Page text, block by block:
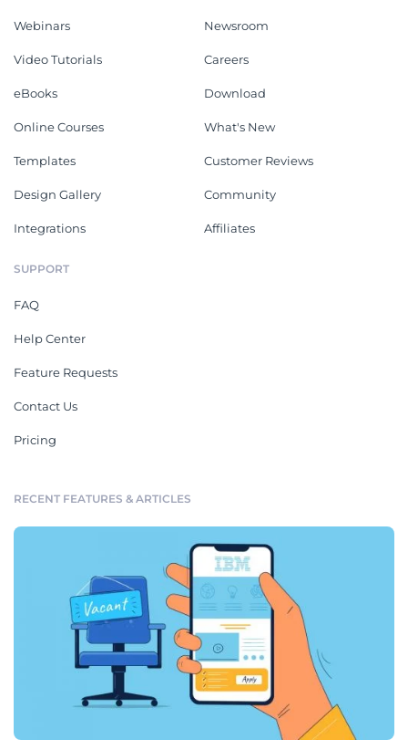
Webinars
Video Tutorials
eBooks
Online Courses
Templates
Design Gallery
Integrations
Newsroom
Careers
Download
What's New
Customer Reviews
Community
Affiliates
SUPPORT
FAQ
Help Center
Feature Requests
Contact Us
Pricing
RECENT FEATURES & ARTICLES